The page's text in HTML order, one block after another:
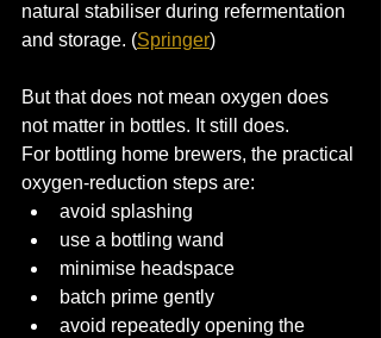
natural stabiliser during refermentation
and storage. (Springer)
But that does not mean oxygen does
not matter in bottles. It still does.
For bottling home brewers, the practical
oxygen-reduction steps are:
avoid splashing
use a bottling wand
minimise headspace
batch prime gently
avoid repeatedly opening the